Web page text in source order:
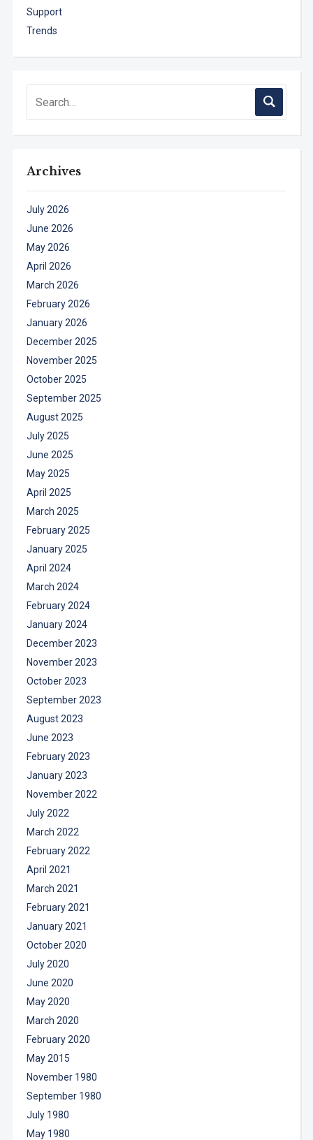
Support
Trends
Archives
July 2026
June 2026
May 2026
April 2026
March 2026
February 2026
January 2026
December 2025
November 2025
October 2025
September 2025
August 2025
July 2025
June 2025
May 2025
April 2025
March 2025
February 2025
January 2025
April 2024
March 2024
February 2024
January 2024
December 2023
November 2023
October 2023
September 2023
August 2023
June 2023
February 2023
January 2023
November 2022
July 2022
March 2022
February 2022
April 2021
March 2021
February 2021
January 2021
October 2020
July 2020
June 2020
May 2020
March 2020
February 2020
May 2015
November 1980
September 1980
July 1980
May 1980